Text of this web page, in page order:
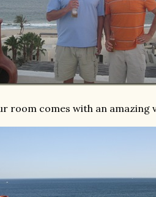
room comes with an amazing